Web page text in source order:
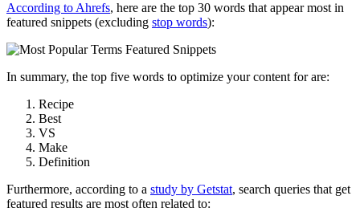
According to Ahrefs, here are the top 30 words that appear most in
featured snippets (excluding stop words):
In summary, the top five words to optimize your content for are:
Recipe
Best
VS
Make
Definition
Furthermore, according to a study by Getstat, search queries that get
featured results are most often related to: